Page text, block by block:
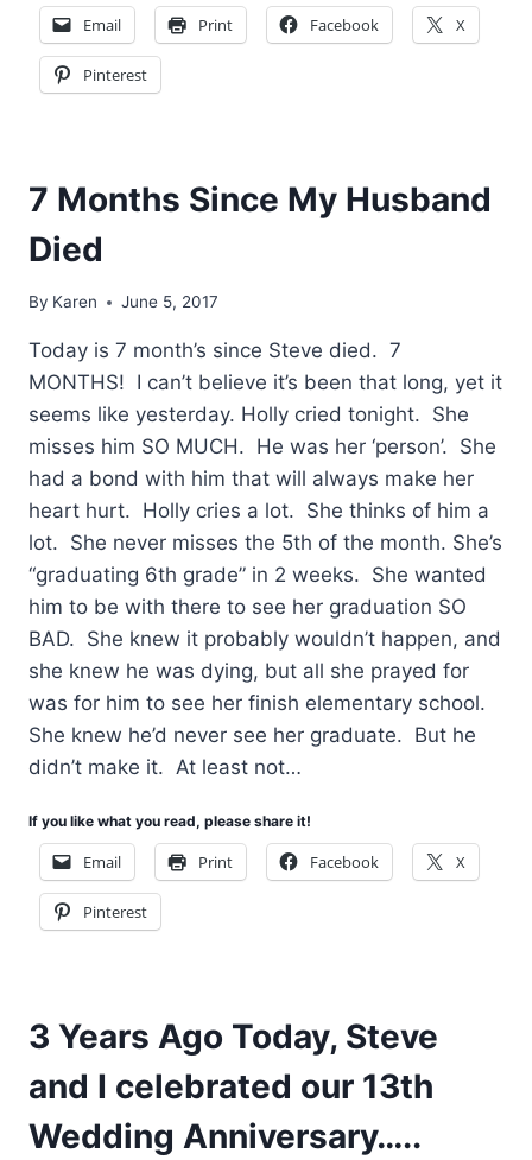
Email Print Facebook X
Pinterest
7 Months Since My Husband
Died
By Karen June 5, 2017
Today is 7 month’s since Steve died. 7
MONTHS! I can’t believe it’s been that long, yet it
seems like yesterday. Holly cried tonight. She
misses him SO MUCH. He was her ‘person’. She
had a bond with him that will always make her
heart hurt. Holly cries a lot. She thinks of him a
lot. She never misses the 5th of the month. She’s
“graduating 6th grade” in 2 weeks. She wanted
him to be with there to see her graduation SO
BAD. She knew it probably wouldn’t happen, and
she knew he was dying, but all she prayed for
was for him to see her finish elementary school.
She knew he’d never see her graduate. But he
didn’t make it. At least not…
If you like what you read, please share it!
Email Print Facebook X
Pinterest
3 Years Ago Today, Steve
and I celebrated our 13th
Wedding Anniversary…..